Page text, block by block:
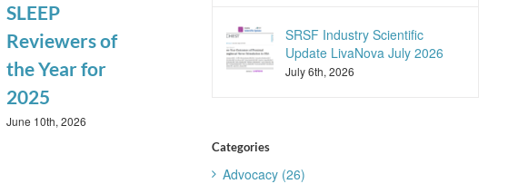
SLEEP
Reviewers of
the Year for
2025
June 10th, 2026
Subcommittee
for 2026-2027
Update
Apnimed July
SRSF Industry Scientific
Update LivaNova July 2026
July 6th, 2026
Categories
Advocacy (26)